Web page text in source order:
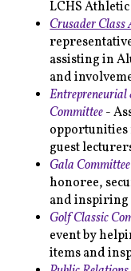
LCHS
Crusader Class
assisting in
and
Entrepreneurial
Committee-
opportunities
guest
Gala Committee
honoree,
and inspiring
Golf Classic
event by
items and